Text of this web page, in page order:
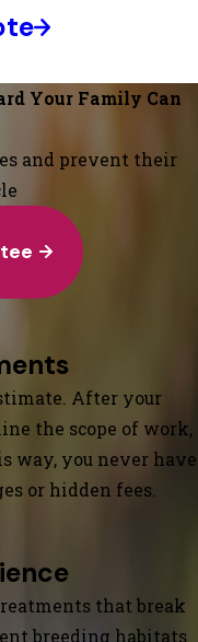
Your Family Can
and prevent their
After your
the scope of work,
way, you never have
or hidden fees.
that break
breeding habitats